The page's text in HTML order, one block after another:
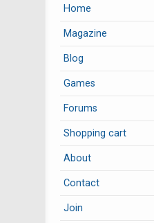
Home
Magazine
Blog
Games
Forums
Shopping cart
About
Contact
Join